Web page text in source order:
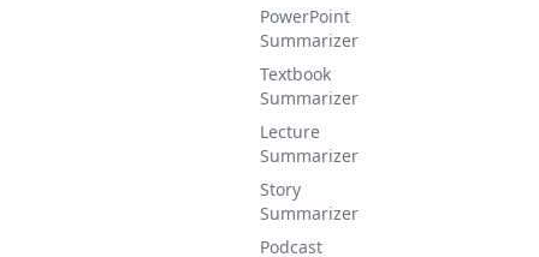
PowerPoint
Summarizer
Textbook
Summarizer
Lecture
Summarizer
Story
Summarizer
Podcast